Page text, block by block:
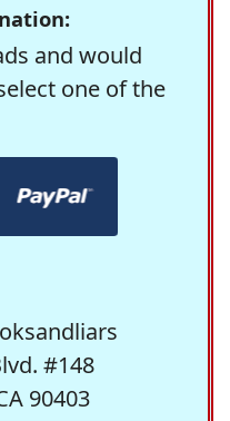
and would
one of the
#148
90403